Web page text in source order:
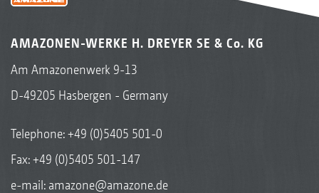
AMAZONEN-WERKE H. DREYER SE & Co. KG
Am Amazonenwerk 9-13
D-49205 Hasbergen - Germany
Telephone:+49 (0)5405 501-0
Fax: +49 (0)5405 501-147
e-mail: amazone@amazone.de